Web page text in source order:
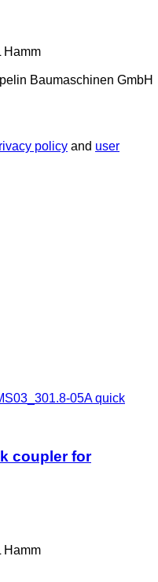
Hamm
Baumaschinen GmbH
policy and user
05A quick
coupler for
Hamm